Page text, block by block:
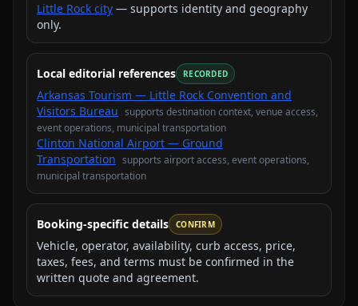
Little Rock city — supports identity and geography
only.
Local editorial references RECORDED
Arkansas Tourism — Little Rock Convention and
Visitors Bureau supports destination context, venue access,
event operations, municipal transportation
Clinton National Airport — Ground
Transportation supports airport access, event operations,
municipal transportation
Booking-specific details CONFIRM
Vehicle, operator, availability, curb access, price,
taxes, fees, and terms must be confirmed in the
written quote and agreement.